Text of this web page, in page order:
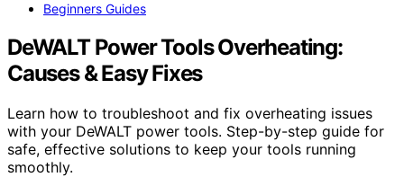
Beginners Guides
DeWALT Power Tools Overheating:
Causes & Easy Fixes
Learn how to troubleshoot and fix overheating issues
with your DeWALT power tools. Step-by-step guide for
safe, effective solutions to keep your tools running
smoothly.